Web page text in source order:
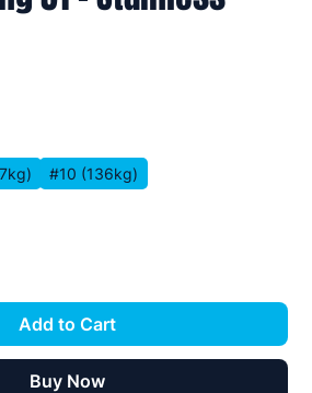
#10 (136kg)
Add to Cart
Buy Now